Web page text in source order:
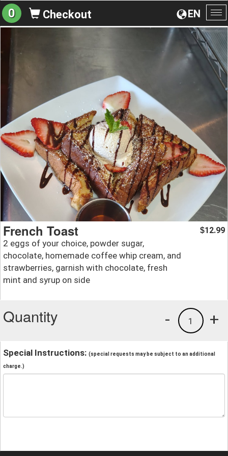
EN
0 Checkout
French Toast
2 eggs of your choice, powder sugar,
chocolate, homemade coffee whip cream, and
strawberries, garnish with chocolate, fresh
mint and syrup on side
$12.99
Quantity +
1
-
Special Instructions: (special requests may be subject to an additional
charge.)